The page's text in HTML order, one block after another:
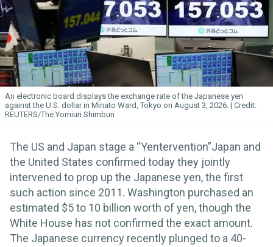
An electronic board displays the exchange rate of the Japanese yen
against the U.S. dollar in Minato Ward, Tokyo on August 3, 2026.
REUTERS/The Yomiuri Shimbun
The US and Japan stage a “Yentervention”Japan and
the United States confirmed today they jointly
intervened to prop up the Japanese yen, the first
such action since 2011. Washington purchased an
estimated $5 to 10 billion worth of yen, though the
White House has not confirmed the exact amount.
The Japanese currency recently plunged to a 40-